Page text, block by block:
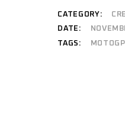
CATEGORY:
DATE:
TAGS:
MOTOGP